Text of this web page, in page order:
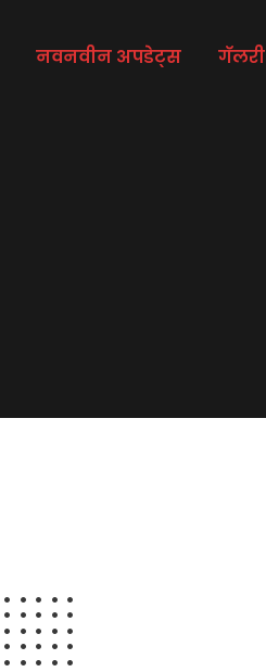
नवनवीन अपडेट्स गॅलरी